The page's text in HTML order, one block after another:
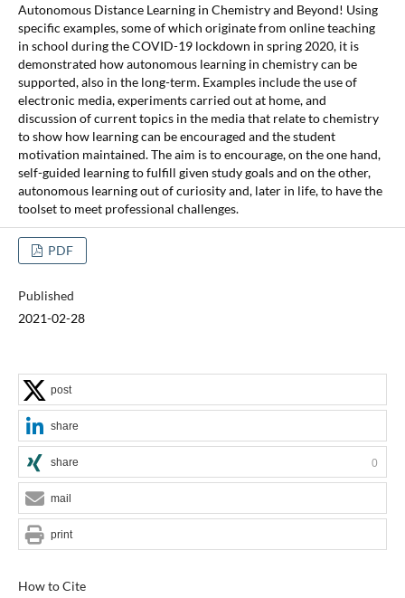
Autonomous Distance Learning in Chemistry and Beyond! Using
specific examples, some of which originate from online teaching
in school during the COVID-19 lockdown in spring 2020, it is
demonstrated how autonomous learning in chemistry can be
supported, also in the long-term. Examples include the use of
electronic media, experiments carried out at home, and
discussion of current topics in the media that relate to chemistry
to show how learning can be encouraged and the student
motivation maintained. The aim is to encourage, on the one hand,
self-guided learning to fulfill given study goals and on the other,
autonomous learning out of curiosity and, later in life, to have the
toolset to meet professional challenges.
PDF
Published
2021-02-28
How to Cite
post
share
share 0
mail
print